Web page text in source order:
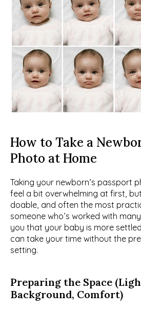
How to Take a
Photo at Home
Taking your newborn’s passport
feel a bit overwhelming at first,
doable, and often the most
someone who’s worked with
you that your baby is more
can take your time without the
setting.
Preparing the Space
Background, Comfort)